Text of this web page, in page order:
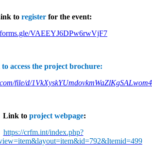
to registerfor the event:
VAEEYJ6DPw6rwVjF7
access the project brochure:
file/d/
Link to project webpage:
https://crfm.int/index.php?